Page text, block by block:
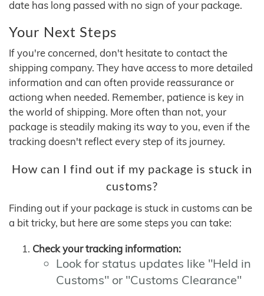
date has long passed with no sign of your package.
Your Next Steps
If you're concerned, don't hesitate to contact the
shipping company. They have access to more detailed
information and can often provide reassurance or
actiong when needed. Remember, patience is key in
the world of shipping. More often than not, your
package is steadily making its way to you, even if the
tracking doesn't reflect every step of its journey.
How can I find out if my package is stuck in
customs?
Finding out if your package is stuck in customs can be
a bit tricky, but here are some steps you can take:
Check your tracking information:
Look for status updates like "Held in
Customs" or "Customs Clearance"